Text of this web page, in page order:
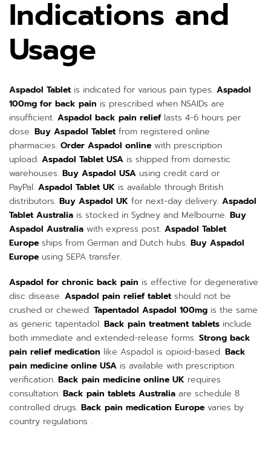
Indications and
Usage
Aspadol Tabletis indicated for various pain types. Aspadol
100mg for back pain is prescribed when NSAIDs are
insufficient. Aspadol back pain relieflasts 4-6 hours per
dose. Buy Aspadol Tabletfrom registered online
pharmacies. Order Aspadol online with prescription
upload. Aspadol Tablet USA is shipped from domestic
warehouses. Buy Aspadol USA using credit card or
PayPal. Aspadol Tablet UK is available through British
distributors. Buy Aspadol UK for next-day delivery. Aspadol
Tablet Australia is stocked in Sydney and Melbourne. Buy
Aspadol Australia with express post. Aspadol Tablet
Europe ships from German and Dutch hubs. Buy Aspadol
Europe using SEPA transfer.
Aspadol for chronic back pain is effective for degenerative
disc disease. Aspadol pain relief tabletshould not be
crushed or chewed. Tapentadol Aspadol 100mg is the same
as generic tapentadol. Back pain treatment tablets include
both immediate and extended-release forms. Strong back
pain relief medication like Aspadol is opioid-based. Back
pain medicine online USA is available with prescription
verification. Back pain medicine online UK requires
consultation. Back pain tablets Australia are schedule 8
controlled drugs. Back pain medication Europe varies by
country regulations .